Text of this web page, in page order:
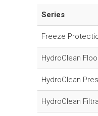
Series
Freeze
HydroClean
HydroClean
HydroClean